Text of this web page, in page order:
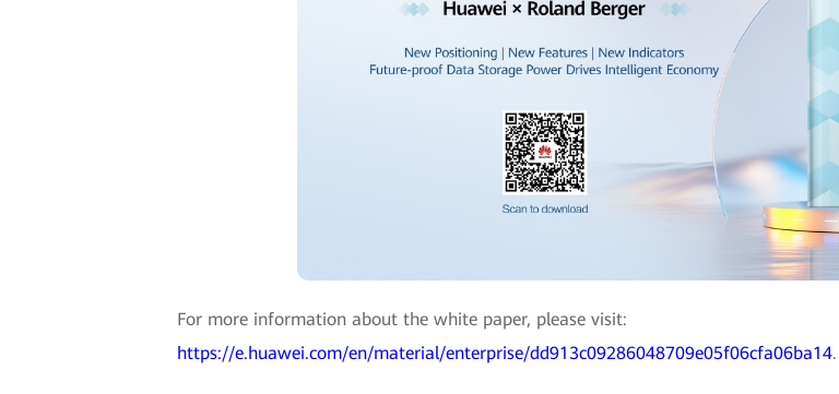
For more information about the white paper, please visit:
https://e.huawei.com/en/material/enterprise/dd913c09286048709e05f06cfa06ba14.